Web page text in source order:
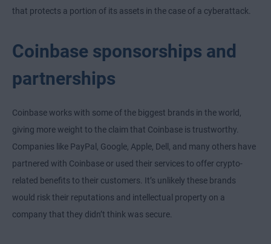
that protects a portion of its assets in the case of a cyberattack.
Coinbase sponsorships and
partnerships
Coinbase works with some of the biggest brands in the world,
giving more weight to the claim that Coinbase is trustworthy.
Companies like PayPal, Google, Apple, Dell, and many others have
partnered with Coinbase or used their services to offer crypto-
related benefits to their customers. It’s unlikely these brands
would risk their reputations and intellectual property on a
company that they didn’t think was secure.